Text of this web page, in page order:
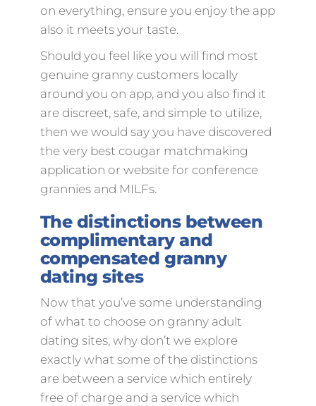
on everything, ensure you enjoy the app
also it meets your taste.
Should you feel like you will find most
genuine granny customers locally
around you on app, and you also find it
are discreet, safe, and simple to utilize,
then we would say you have discovered
the very best cougar matchmaking
application or website for conference
grannies and MILFs.
The distinctions between
complimentary and
compensated granny
dating sites
Now that you’ve some understanding
of what to choose on granny adult
dating sites, why don’t we explore
exactly what some of the distinctions
are between a service which entirely
free of charge and a service which